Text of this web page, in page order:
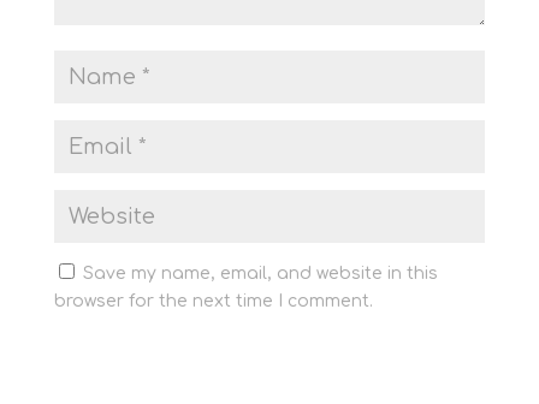
Save my name, email, and website in this
browser for the next time I comment.